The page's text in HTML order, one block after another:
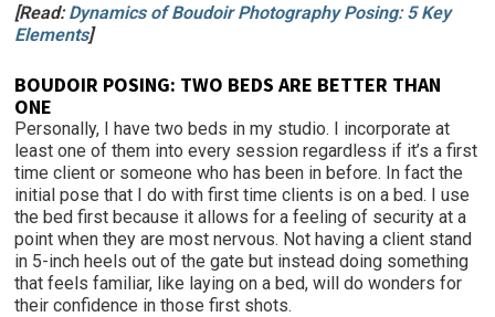
[Read:Dynamics of Boudoir Photography Posing: 5 Key
Elements]
BOUDOIR POSING: TWO BEDS ARE BETTER THAN
ONE
Personally, I have two beds in my studio. I incorporate at
least one of them into every session regardless if it’s a first
time client or someone who has been in before. In fact the
initial pose that I do with first time clients is on a bed. I use
the bed first because it allows for a feeling of security at a
point when they are most nervous. Not having a client stand
in 5-inch heels out of the gate but instead doing something
that feels familiar, like laying on a bed, will do wonders for
their confidence in those first shots.